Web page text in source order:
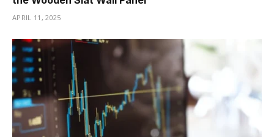
APRIL 11, 2025